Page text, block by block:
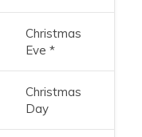
Christmas
Eve *
Christmas
Day